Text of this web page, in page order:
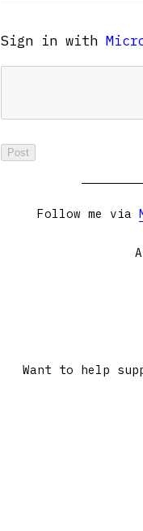
Sign in with
Follow me via
Want to help